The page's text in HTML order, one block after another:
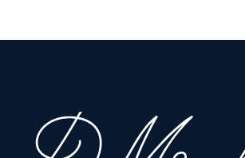
misshapen. jw | Please note all lots show
otherwise stated, all information provided is
DuMouchelles' specialists. Should you have